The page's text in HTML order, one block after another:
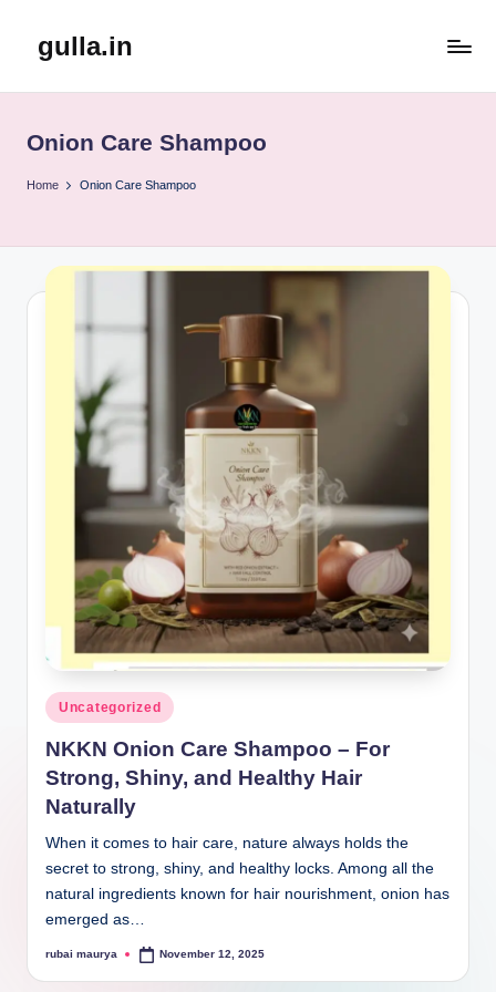
gulla.in
Onion Care Shampoo
Home Onion Care Shampoo
Posted
in
Uncategorized
NKKN Onion Care Shampoo – For
Strong, Shiny, and Healthy Hair
Naturally
When it comes to hair care, nature always holds the
secret to strong, shiny, and healthy locks. Among all the
natural ingredients known for hair nourishment, onion has
emerged as…
Posted
rubai maurya November 12, 2025